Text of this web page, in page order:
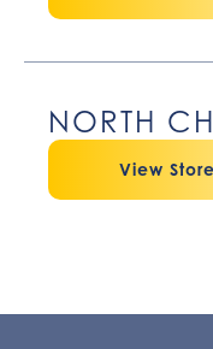
NORTH
View Store